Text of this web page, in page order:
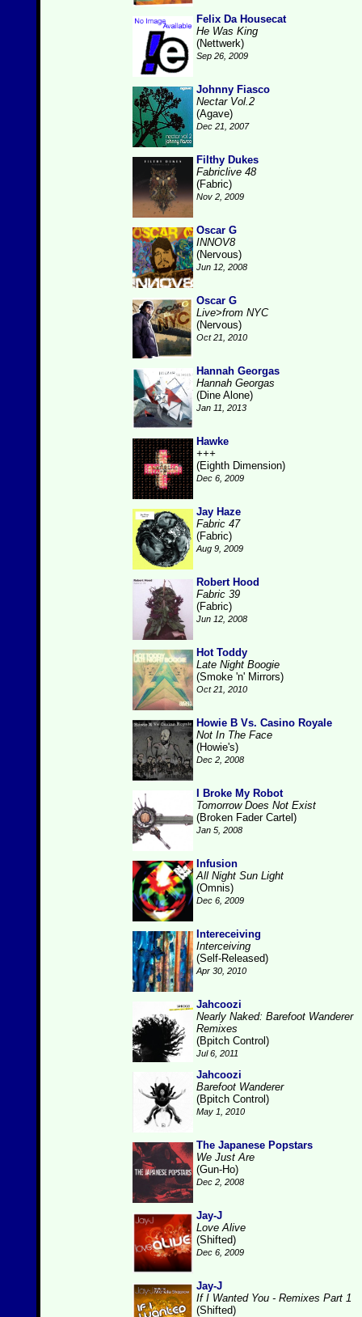
Felix Da Housecat
He Was King
(Nettwerk)
Sep 26, 2009
Johnny Fiasco
Nectar Vol.2
(Agave)
Dec 21, 2007
Filthy Dukes
Fabriclive 48
(Fabric)
Nov 2, 2009
Oscar G
INNOV8
(Nervous)
Jun 12, 2008
Oscar G
Live>from NYC
(Nervous)
Oct 21, 2010
Hannah Georgas
Hannah Georgas
(Dine Alone)
Jan 11, 2013
Hawke
+++
(Eighth Dimension)
Dec 6, 2009
Jay Haze
Fabric 47
(Fabric)
Aug 9, 2009
Robert Hood
Fabric 39
(Fabric)
Jun 12, 2008
Hot Toddy
Late Night Boogie
(Smoke 'n' Mirrors)
Oct 21, 2010
Howie B Vs. Casino Royale
Not In The Face
(Howie's)
Dec 2, 2008
I Broke My Robot
Tomorrow Does Not Exist
(Broken Fader Cartel)
Jan 5, 2008
Infusion
All Night Sun Light
(Omnis)
Dec 6, 2009
Intereceiving
Interceiving
(Self-Released)
Apr 30, 2010
Jahcoozi
Nearly Naked: Barefoot Wanderer
Remixes
(Bpitch Control)
Jul 6, 2011
Jahcoozi
Barefoot Wanderer
(Bpitch Control)
May 1, 2010
The Japanese Popstars
We Just Are
(Gun-Ho)
Dec 2, 2008
Jay-J
Love Alive
(Shifted)
Dec 6, 2009
Jay-J
If I Wanted You - Remixes Part 1
(Shifted)